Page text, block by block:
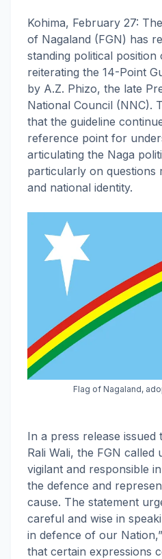
Kohima, February 27:
of Nagaland (FGN) has
standing political position
reiterating the 14-Point
by A.Z. Phizo, the late
National Council (NNC).
that the guideline
reference point for
articulating the Naga
particularly on questions
and national identity.
Flag of Nagaland,
In a press release
Rali Wali, the FGN called
vigilant and responsible
the defence and
cause. The statement
careful and wise in
in defence of our
that certain expressions